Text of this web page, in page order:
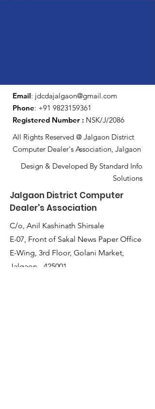
Email: jdcdajalgaon@gmail.com
Phone: +91 9823159361
Registered Number : NSK/J/2086
All Rights Reserved @ Jalgaon District
Computer Dealer's Association, Jalgaon
Design & Developed By Standard Info
Solutions
Jalgaon District Computer
Dealer's Association
C/o, Anil Kashinath Shirsale
E-07, Front of Sakal News Paper Office
E-Wing, 3rd Floor, Golani Market,
Jalgaon - 425001,